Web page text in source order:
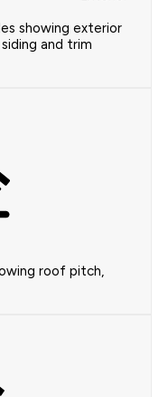
showing exterior
and trim
roof pitch,